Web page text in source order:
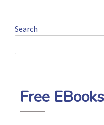
Search
Free EBooks